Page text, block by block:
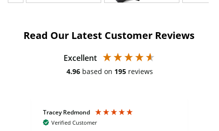
Read Our Latest Customer Reviews
Excellent
4.96 based on 195 reviews
Tracey Redmond
Verified Customer